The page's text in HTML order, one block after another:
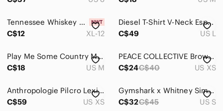
Jeans
Makeup
Pants & Jumpsuits
Shoes
Tennessee Whiskey Graphic Tee — Brown with Leopard Trim
C$12
XL-12
Diesel T-Shirt V-Neck Espresso Size Large
C$49
US L
Play Me Some Country Music Tee - Black size medium
C$18
US M
PEACE COLLECTIVE Brown 100% Cotton Top (XS)
C$24C$40 US XS
Anthropologie Pilcro Lexi Shimmer Metallic Taupe Puff-Sleeve Scoop Neck SZ XS
C$59
US XS
Gymshark x Whitney Simmons Oversized T-Shirt — Rekindled Brown
C$32C$45 US S